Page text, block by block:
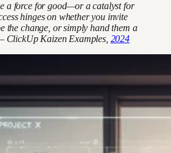
a force for good—or a catalyst for
hinges on whether you invite
the change, or simply hand them a
ClickUp Kaizen Examples, 2024